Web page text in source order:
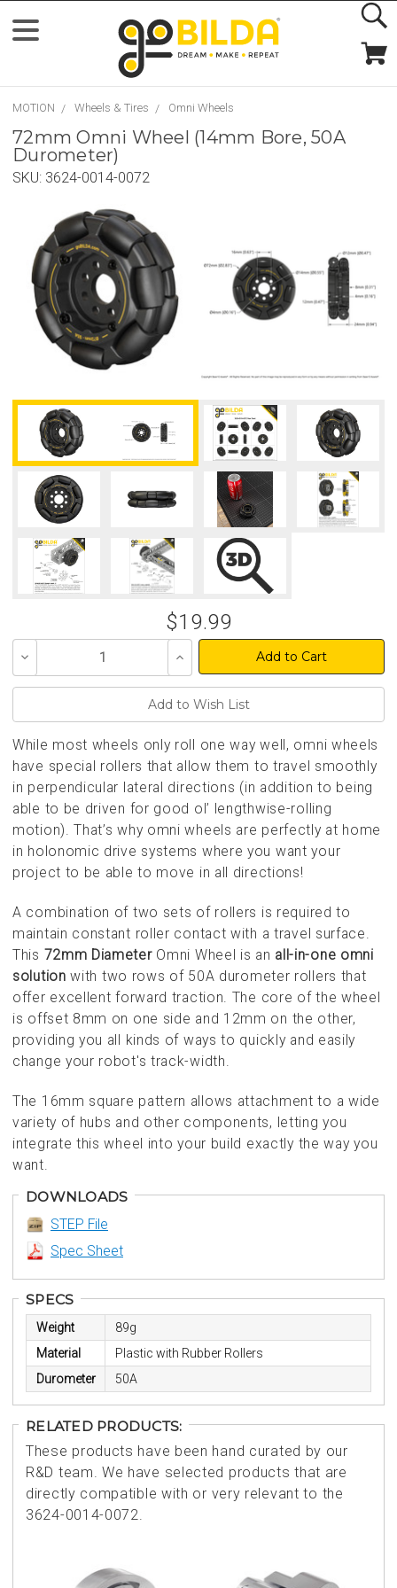
MOTION Wheels & Tires Omni Wheels
72mm Omni Wheel (14mm Bore, 50A
Durometer)
SKU: 3624-0014-0072
$19.99
Decrease
of
Increase
Quantity
of
While most wheels only roll one way well, omni wheels
have special rollers that allow them to travel smoothly
in perpendicular lateral directions (in addition to being
able to be driven for good ol’ lengthwise-rolling
motion). That’s why omni wheels are perfectly at home
in holonomic drive systems where you want your
project to be able to move in all directions!
A combination of two sets of rollers is required to
maintain constant roller contact with a travel surface.
This 72mm DiameterOmni Wheel is an all-in-one omni
solutionwith two rows of 50A durometer rollers that
offer excellent forward traction. The core of the wheel
is offset 8mm on one side and 12mm on the other,
providing you all kinds of ways to quickly and easily
change your robot's track-width.
The 16mm square pattern allows attachment to a wide
variety of hubs and other components, letting you
integrate this wheel into your build exactly the way you
want.
DOWNLOADS
STEP File
Spec Sheet
SPECS
Weight
89g
Material
Plastic with Rubber Rollers
Durometer
50A
RELATED PRODUCTS:
These products have been hand curated by our
R&D team. We have selected products that are
directly compatible with or very relevant to the
3624-0014-0072.